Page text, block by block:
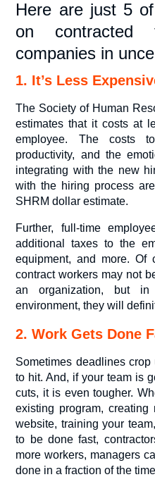
Here are just 5
on contracted
companies in
1. It’s Less
The Society of Human
estimates that it costs at
employee. The costs
productivity, and the
integrating with the new
with the hiring process
SHRM dollar estimate.
Further, full-time
additional taxes to the
equipment, and more. Of
contract workers may not
an organization, but in
environment, they will
2. Work Gets Done
Sometimes deadlines
to hit. And, if your team is
cuts, it is even tougher.
existing program,
website, training your
to be done fast,
more workers, managers
done in a fraction of the